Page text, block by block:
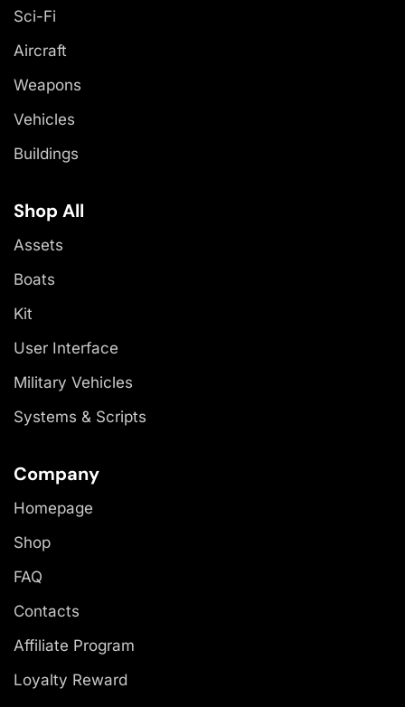
Sci-Fi
Aircraft
Weapons
Vehicles
Buildings
Shop All
Assets
Boats
Kit
User Interface
Military Vehicles
Systems & Scripts
Company
Homepage
Shop
FAQ
Contacts
Affiliate Program
Loyalty Reward